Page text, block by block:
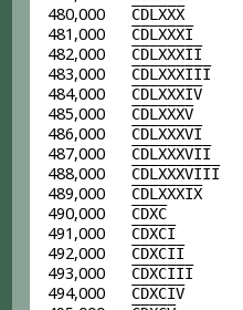
480,000 CDLXXX
481,000 CDLXXXI
482,000 CDLXXXII
483,000 CDLXXXIII
484,000 CDLXXXIV
485,000 CDLXXXV
486,000 CDLXXXVI
487,000 CDLXXXVII
488,000 CDLXXXVIII
489,000 CDLXXXIX
490,000 CDXC
491,000 CDXCI
492,000 CDXCII
493,000 CDXCIII
494,000 CDXCIV